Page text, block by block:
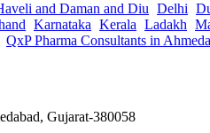
and Daman and Diu Delhi
Karnataka Kerala Ladakh
QxP Pharma Consultants in
Gujarat-380058